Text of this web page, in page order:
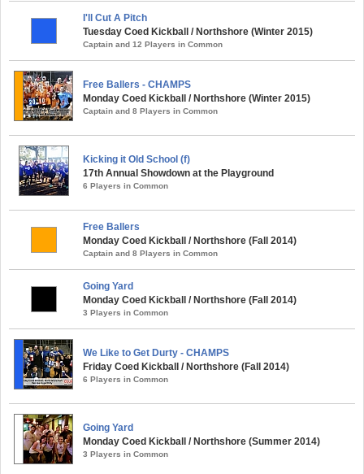
I'll Cut A Pitch
Tuesday Coed Kickball / Northshore (Winter 2015)
Captain and 12 Players in Common
Free Ballers - CHAMPS
Monday Coed Kickball / Northshore (Winter 2015)
Captain and 8 Players in Common
Kicking it Old School (f)
17th Annual Showdown at the Playground
6 Players in Common
Free Ballers
Monday Coed Kickball / Northshore (Fall 2014)
Captain and 8 Players in Common
Going Yard
Monday Coed Kickball / Northshore (Fall 2014)
3 Players in Common
We Like to Get Durty - CHAMPS
Friday Coed Kickball / Northshore (Fall 2014)
6 Players in Common
Going Yard
Monday Coed Kickball / Northshore (Summer 2014)
3 Players in Common